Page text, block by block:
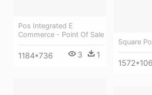
Pos Integrated E
Commerce - Point Of Sale
1184*736 3 1
Square